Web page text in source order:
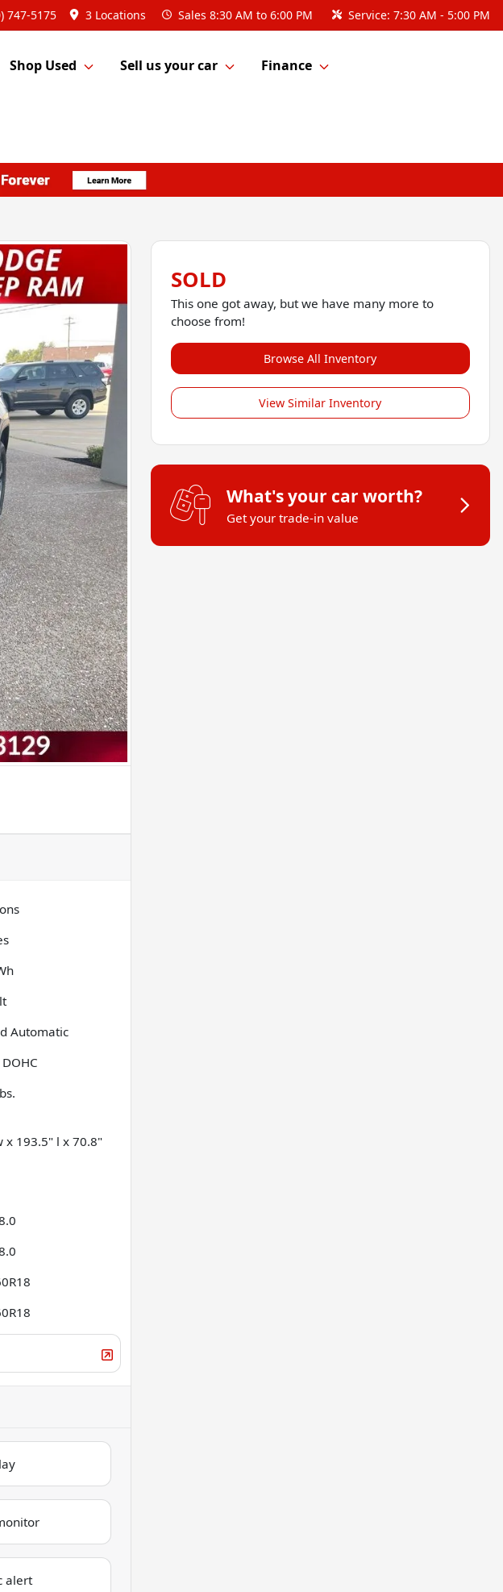
747-5175 3 Locations Sales 8:30 AM to 6:00 PM Service: 7:30 AM - 5:00 PM
Shop Used Sell us your car Finance
Automatic
x 193.5" l x 70.8"
alert
SOLD
This one got away, but we have many more to
choose from!
Browse All Inventory
View Similar Inventory
What's your car worth?
Get your trade-in value